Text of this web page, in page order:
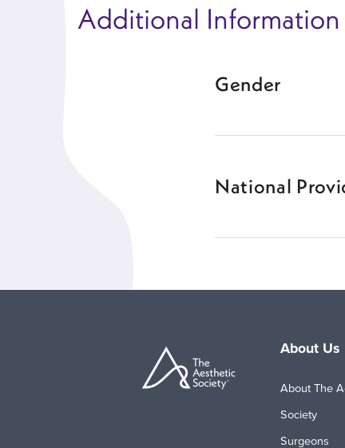
Additional Information
Gender
National
About Us
About The
Society
Surgeons